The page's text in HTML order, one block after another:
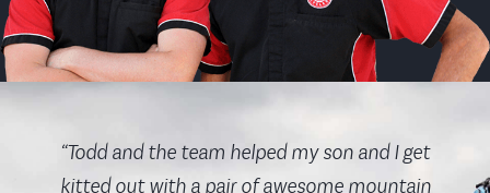
“Todd and the team helped my son and I get
kitted out with a pair of awesome mountain